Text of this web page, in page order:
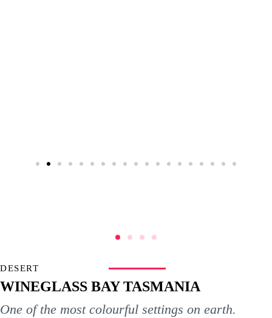
DESERT
WINEGLASS BAY TASMANIA
One of the most colourful settings on earth.